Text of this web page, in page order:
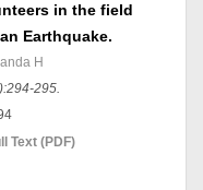
in the field
Earthquake.
H
295.
Text (PDF)